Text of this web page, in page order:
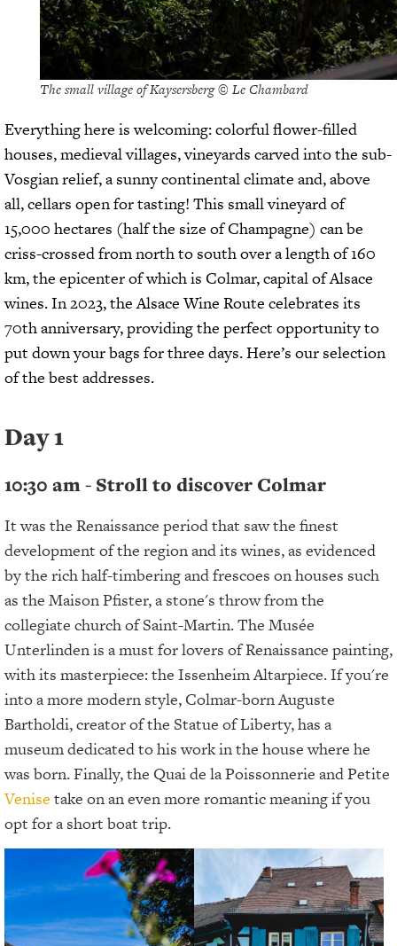
The small village of Kaysersberg © Le Chambard
Everything here is welcoming: colorful flower-filled
houses, medieval villages, vineyards carved into the sub-
Vosgian relief, a sunny continental climate and, above
all, cellars open for tasting! This small vineyard of
15,000 hectares (half the size of Champagne) can be
criss-crossed from north to south over a length of 160
km, the epicenter of which is Colmar, capital of Alsace
wines. In 2023, the Alsace Wine Route celebrates its
70th anniversary, providing the perfect opportunity to
put down your bags for three days. Here’s our selection
of the best addresses.
Day 1
10:30 am - Stroll to discover Colmar
It was the Renaissance period that saw the finest
development of the region and its wines, as evidenced
by the rich half-timbering and frescoes on houses such
as the Maison Pfister, a stone's throw from the
collegiate church of Saint-Martin. The Musée
Unterlinden is a must for lovers of Renaissance painting,
with its masterpiece: the Issenheim Altarpiece. If you're
into a more modern style, Colmar-born Auguste
Bartholdi, creator of the Statue of Liberty, has a
museum dedicated to his work in the house where he
was born. Finally, the Quai de la Poissonnerie and Petite
Venise take on an even more romantic meaning if you
opt for a short boat trip.